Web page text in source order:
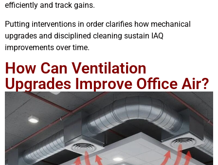
efficiently and track gains.
Putting interventions in order clarifies how mechanical
upgrades and disciplined cleaning sustain IAQ
improvements over time.
How Can Ventilation
Upgrades Improve Office Air?